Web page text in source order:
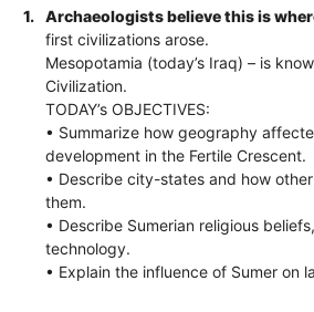
1.
Archaeologists believe this is
first civilizations arose.
Mesopotamia (today’s Iraq) – is
Civilization.
TODAY’s OBJECTIVES:
• Summarize how geography
development in the Fertile Crescent.
• Describe city-states and how
them.
• Describe Sumerian religious
technology.
• Explain the influence of Sumer on